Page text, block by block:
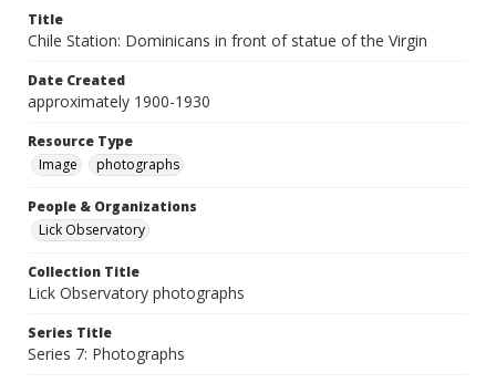
Title
Chile Station: Dominicans in front of statue of the Virgin
Date Created
approximately 1900-1930
Resource Type
Image
photographs
People & Organizations
Lick Observatory
Collection Title
Lick Observatory photographs
Series Title
Series 7: Photographs